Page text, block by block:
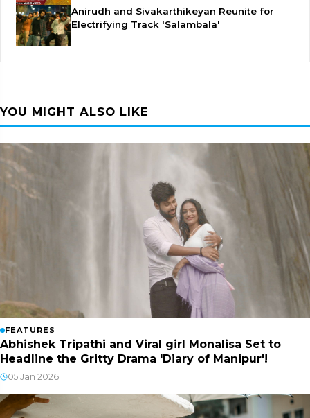
Anirudh and Sivakarthikeyan Reunite for
Electrifying Track 'Salambala'
YOU MIGHT ALSO LIKE
FEATURES
Abhishek Tripathi and Viral girl Monalisa Set to
Headline the Gritty Drama 'Diary of Manipur'!
05 Jan 2026